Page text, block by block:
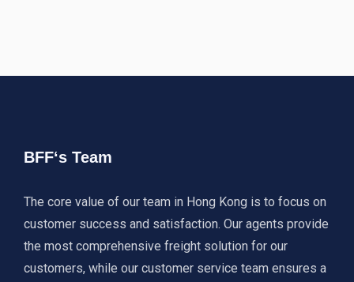
BFF‘s Team
The core value of our team in Hong Kong is to focus on
customer success and satisfaction. Our agents provide
the most comprehensive freight solution for our
customers, while our customer service team ensures a